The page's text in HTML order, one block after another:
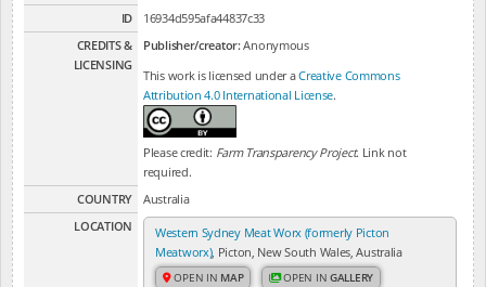
ID
16934d595afa44837c33
CREDITS &
LICENSING
Publisher/creator:Anonymous
This work is licensed under aCreative Commons
Attribution 4.0 International License.
Please credit: Farm Transparency Project. Link not
required.
COUNTRY
Australia
LOCATION
Western Sydney Meat Worx (formerly Picton
Meatworx), Picton, New South Wales, Australia
OPEN IN MAP OPEN INGALLERY